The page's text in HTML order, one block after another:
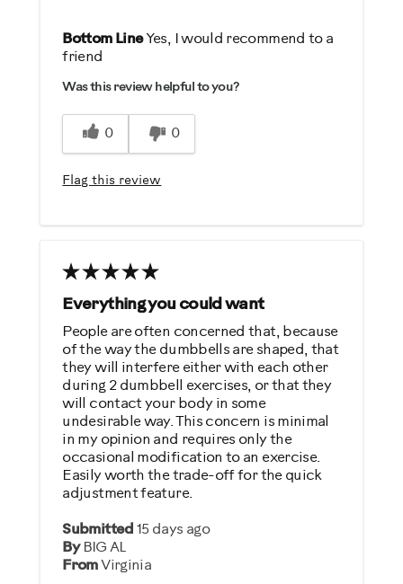
Pros
Durable
Easy To Set Up
Easy To Use
Strengthens
Best for
Describe Yourself
Casual/ Recreational
Bottom LineYes, I would recommend to a
friend
Was this review helpful to you?
0 0
Flag this review
Everything you could want
Submitted15 days ago
By BIG AL
FromVirginia
People are often concerned that, because
of the way the dumbbells are shaped, that
they will interfere either with each other
during 2 dumbbell exercises, or that they
will contact your body in some
undesirable way. This concern is minimal
in my opinion and requires only the
occasional modification to an exercise.
Easily worth the trade-off for the quick
adjustment feature.